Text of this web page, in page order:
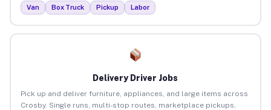
Van Box Truck Pickup Labor
Delivery Driver Jobs
Pick up and deliver furniture, appliances, and large items across
Crosby. Single runs, multi-stop routes, marketplace pickups,